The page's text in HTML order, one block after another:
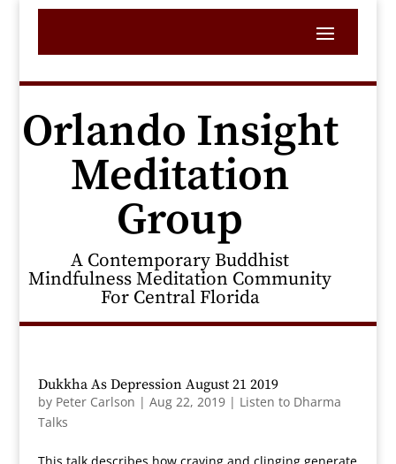
Orlando Insight
Meditation
Group
A Contemporary Buddhist
Mindfulness Meditation Community
For Central Florida
Dukkha As Depression August 21 2019
by Peter Carlson | Aug 22, 2019| Listen to Dharma
Talks